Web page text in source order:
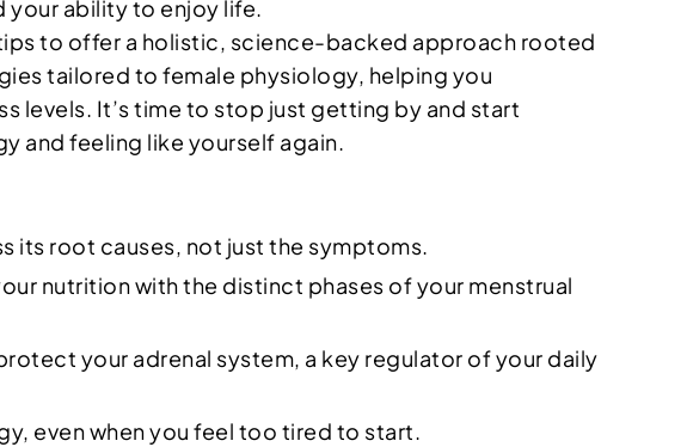
ability to enjoy life.
to offer a holistic, science-backed approach rooted
tailored to female physiology, helping you
levels. It’s time to stop just getting by and start
and feeling like yourself again.
its root causes, not just the symptoms.
nutrition with the distinct phases of your menstrual
your adrenal system, a key regulator of your daily
even when you feel too tired to start.